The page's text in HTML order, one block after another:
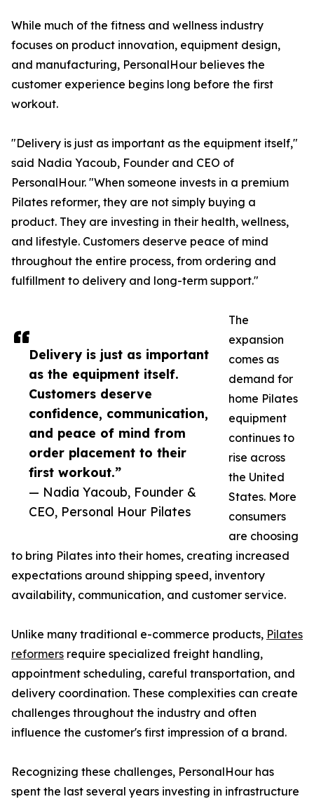
Delivery is just as important
as the equipment itself.
Customers deserve
confidence, communication,
and peace of mind from
order placement to their
first workout.”
— Nadia Yacoub, Founder &
CEO, Personal Hour Pilates
While much of the fitness and wellness industry
focuses on product innovation, equipment design,
and manufacturing, PersonalHour believes the
customer experience begins long before the first
workout.
"Delivery is just as important as the equipment itself,"
said Nadia Yacoub, Founder and CEO of
PersonalHour. "When someone invests in a premium
Pilates reformer, they are not simply buying a
product. They are investing in their health, wellness,
and lifestyle. Customers deserve peace of mind
throughout the entire process, from ordering and
fulfillment to delivery and long-term support."
The
expansion
comes as
demand for
home Pilates
equipment
continues to
rise across
the United
States. More
consumers
are choosing
to bring Pilates into their homes, creating increased
expectations around shipping speed, inventory
availability, communication, and customer service.
Unlike many traditional e-commerce products, Pilates
reformers require specialized freight handling,
appointment scheduling, careful transportation, and
delivery coordination. These complexities can create
challenges throughout the industry and often
influence the customer's first impression of a brand.
Recognizing these challenges, PersonalHour has
spent the last several years investing in infrastructure